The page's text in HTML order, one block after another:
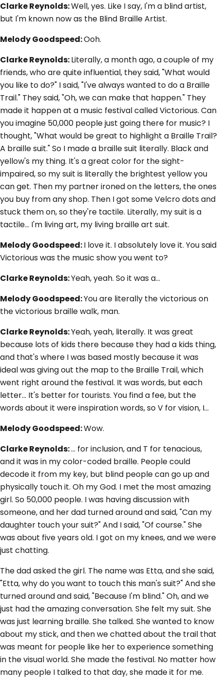
Clarke Reynolds:Well, yes. Like I say, I'm a blind artist,
but I'm known now as the Blind Braille Artist.
Melody Goodspeed:Ooh.
Clarke Reynolds:Literally, a month ago, a couple of my
friends, who are quite influential, they said, "What would
you like to do?" I said, "I've always wanted to do a Braille
Trail." They said, "Oh, we can make that happen." They
made it happen at a music festival called Victorious. Can
you imagine 50,000 people just going there for music? I
thought, "What would be great to highlight a Braille Trail?
A braille suit." So I made a braille suit literally. Black and
yellow's my thing. It's a great color for the sight-
impaired, so my suit is literally the brightest yellow you
can get. Then my partner ironed on the letters, the ones
you buy from any shop. Then I got some Velcro dots and
stuck them on, so they're tactile. Literally, my suit is a
tactile... I'm living art, my living braille art suit.
Melody Goodspeed:I love it. I absolutely love it. You said
Victorious was the music show you went to?
Clarke Reynolds:Yeah, yeah. So it was a…
Melody Goodspeed:You are literally the victorious on
the victorious braille walk, man.
Clarke Reynolds:Yeah, yeah, literally. It was great
because lots of kids there because they had a kids thing,
and that's where I was based mostly because it was
ideal was giving out the map to the Braille Trail, which
went right around the festival. It was words, but each
letter... It's better for tourists. You find a fee, but the
words about it were inspiration words, so V for vision, I…
Melody Goodspeed:Wow.
Clarke Reynolds:... for inclusion, and T for tenacious,
and it was in my color-coded braille. People could
decode it from my key, but blind people can go up and
physically touch it. Oh my God. I met the most amazing
girl. So 50,000 people. I was having discussion with
someone, and her dad turned around and said, "Can my
daughter touch your suit?" And I said, "Of course." She
was about five years old. I got on my knees, and we were
just chatting.
The dad asked the girl. The name was Etta, and she said,
"Etta, why do you want to touch this man's suit?" And she
turned around and said, "Because I'm blind." Oh, and we
just had the amazing conversation. She felt my suit. She
was just learning braille. She talked. She wanted to know
about my stick, and then we chatted about the trail that
was meant for people like her to experience something
in the visual world. She made the festival. No matter how
many people I talked to that day, she made it for me.